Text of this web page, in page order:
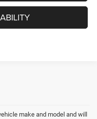
make and model and will